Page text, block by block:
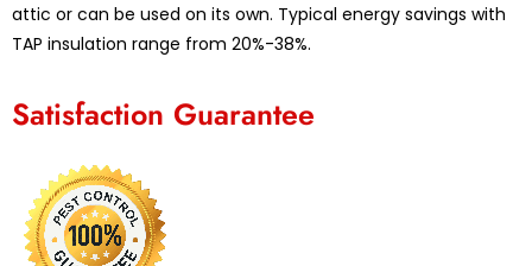
attic or can be used on its own. Typical energy savings with
TAP insulation range from 20%-38%.
Satisfaction Guarantee